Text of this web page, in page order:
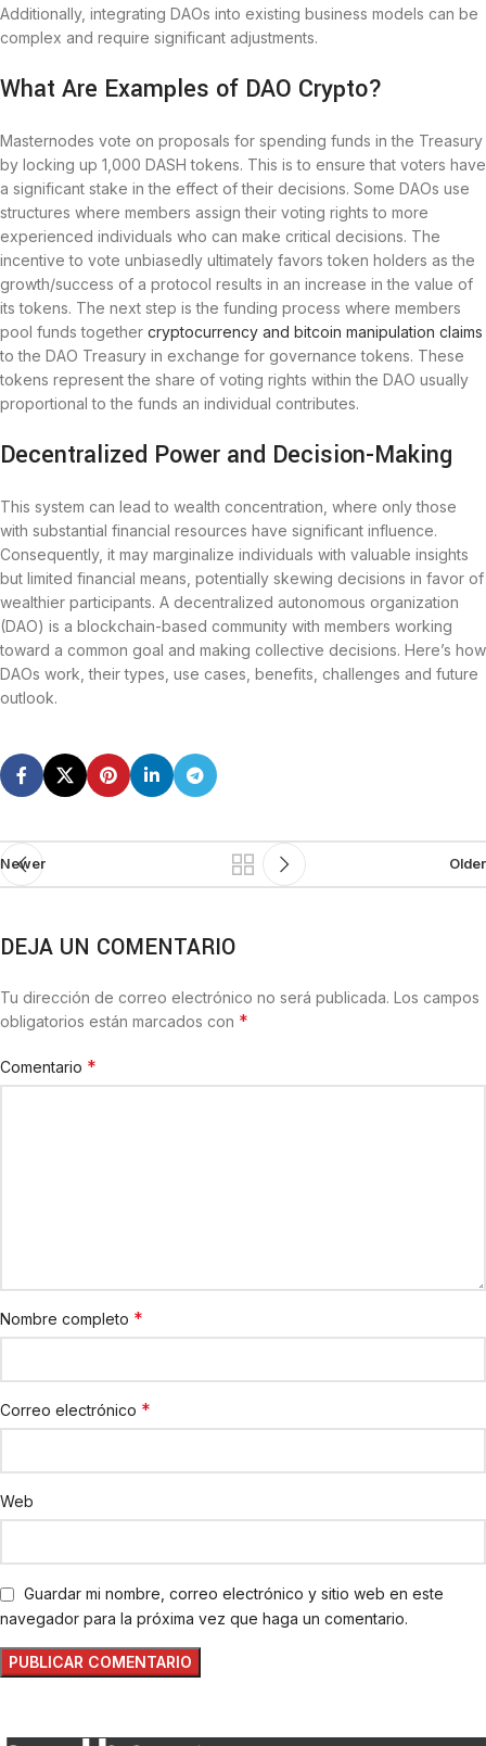
Additionally, integrating DAOs into existing business models can be
complex and require significant adjustments.
What Are Examples of DAO Crypto?
Masternodes vote on proposals for spending funds in the Treasury
by locking up 1,000 DASH tokens. This is to ensure that voters have
a significant stake in the effect of their decisions. Some DAOs use
structures where members assign their voting rights to more
experienced individuals who can make critical decisions. The
incentive to vote unbiasedly ultimately favors token holders as the
growth/success of a protocol results in an increase in the value of
its tokens. The next step is the funding process where members
pool funds together cryptocurrency and bitcoin manipulation claims
to the DAO Treasury in exchange for governance tokens. These
tokens represent the share of voting rights within the DAO usually
proportional to the funds an individual contributes.
Decentralized Power and Decision-Making
This system can lead to wealth concentration, where only those
with substantial financial resources have significant influence.
Consequently, it may marginalize individuals with valuable insights
but limited financial means, potentially skewing decisions in favor of
wealthier participants. A decentralized autonomous organization
(DAO) is a blockchain-based community with members working
toward a common goal and making collective decisions. Here’s how
DAOs work, their types, use cases, benefits, challenges and future
outlook.
Newer Older
DEJA UN COMENTARIO
Tu dirección de correo electrónico no será publicada. Los campos
obligatorios están marcados con *
Comentario *
Nombre completo *
Correo electrónico *
Web
Guardar mi nombre, correo electrónico y sitio web en este
navegador para la próxima vez que haga un comentario.